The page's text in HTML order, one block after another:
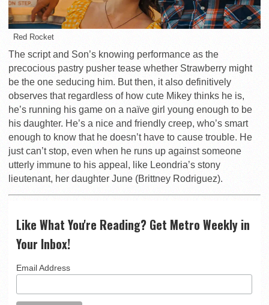
Red Rocket
The script and Son’s knowing performance as the
precocious pastry pusher tease whether Strawberry might
be the one seducing him. But then, it also definitively
observes that regardless of how cute Mikey thinks he is,
he’s running his game on a naïve girl young enough to be
his daughter. He’s a nice and friendly creep, who’s smart
enough to know that he doesn’t have to cause trouble. He
just can’t stop, even when he runs up against someone
utterly immune to his appeal, like Leondria’s stony
lieutenant, her daughter June (Brittney Rodriguez).
Like What You're Reading? Get Metro Weekly in
Your Inbox!
Email Address